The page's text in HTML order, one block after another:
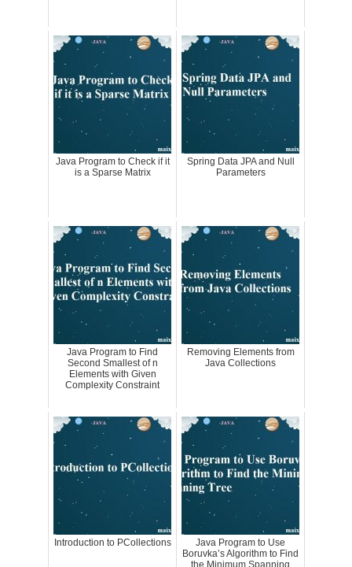
Java Program to Check if it
is a Sparse Matrix
Spring Data JPA and Null
Parameters
Java Program to Find
Second Smallest of n
Elements with Given
Complexity Constraint
Removing Elements from
Java Collections
Introduction to PCollections
Java Program to Use
Boruvka’s Algorithm to Find
the Minimum Spanning